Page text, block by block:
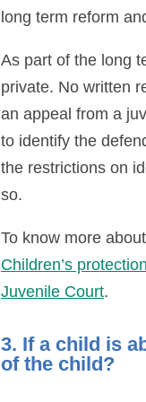
long term reform
As part of the long
private. No written
an appeal from a
to identify the
the restrictions on
so.
To know more
Children’s
Juvenile Court.
3. If a child is
of the child?